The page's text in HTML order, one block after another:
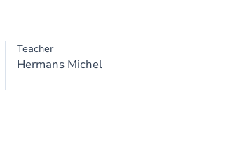
Teacher
Hermans Michel